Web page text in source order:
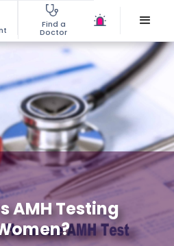
Find a
Doctor
AMH Testing